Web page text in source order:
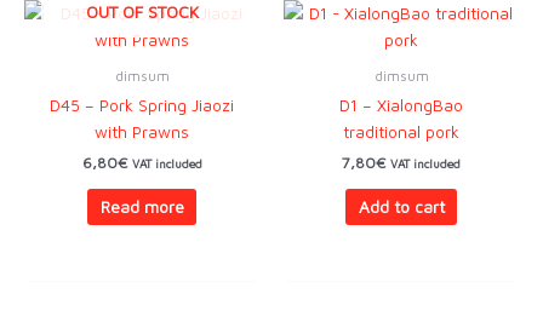
OUT OF STOCK
dimsum
D45 – Pork Spring Jiaozi
with Prawns
6,80€ VAT included
Read more
dimsum
D1 – XialongBao
traditional pork
7,80€ VAT included
Add to cart